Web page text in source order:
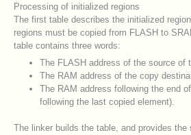
Processing of initialized regions
The first table describes the initialized
regions must be copied from FLASH to
table contains three words:
The FLASH address of the source of
The RAM address of the copy
The RAM address following the end
following the last copied element).
The linker builds the table, and provides the